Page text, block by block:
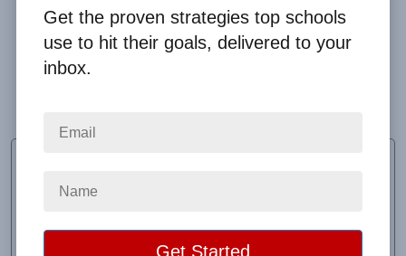
Thank you!!! It went well!! And I believe we have all
Sponsor
Location: Sidney Center, NY
Get the proven strategies top schools
use to hit their goals, delivered to your
inbox.